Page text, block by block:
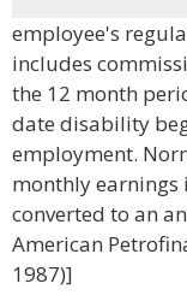
employee's
includes
the 12 month
date disability
employment.
monthly earnings
converted to an
American
1987)]